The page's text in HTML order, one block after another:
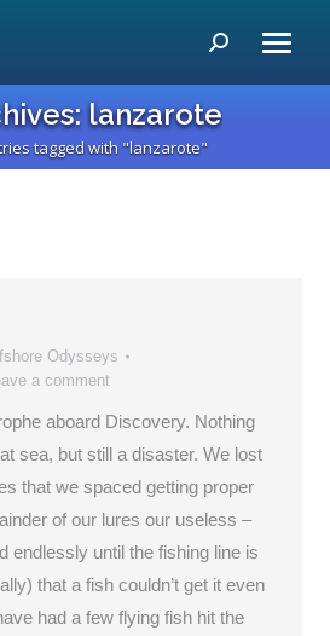
Search:
lanzarote
tagged with "lanzarote"
Odysseys
a comment
aboard Discovery. Nothing
sea, but still a disaster. We lost
that we spaced getting proper
of our lures our useless –
endlessly until the fishing line is
that a fish couldn’t get it even
had a few flying fish hit the